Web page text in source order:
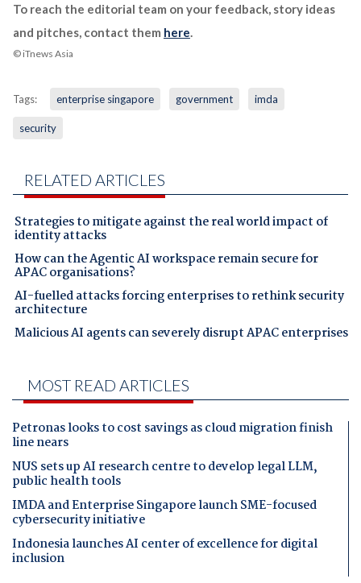
To reach the editorial team on your feedback, story ideas
and pitches, contact them here
© iTnews Asia
Tags: enterprise singapore government imda
security
RELATED ARTICLES
Strategies to mitigate against the real world impact of
identity attacks
How can the Agentic AI workspace remain secure for
APAC organisations?
AI-fuelled attacks forcing enterprises to rethink security
architecture
Malicious AI agents can severely disrupt APAC enterprises
MOST READ ARTICLES
Petronas looks to cost savings as cloud migration finish
line nears
NUS sets up AI research centre to develop legal LLM,
public health tools
IMDA and Enterprise Singapore launch SME-focused
cybersecurity initiative
Indonesia launches AI center of excellence for digital
inclusion